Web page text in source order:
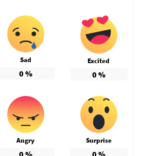
Sad
0 %
Excited
0 %
Angry Surprise